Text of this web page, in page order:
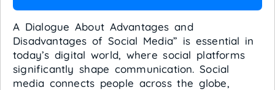
A Dialogue About Advantages and
Disadvantages of Social Media” is essential in
today’s digital world, where social platforms
significantly shape communication. Social
media connects people across the globe,